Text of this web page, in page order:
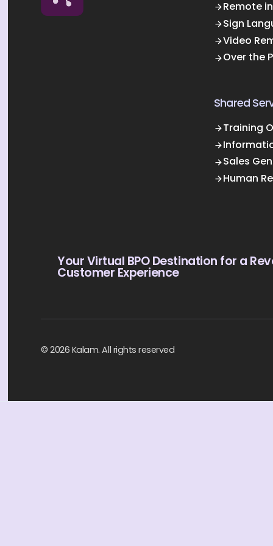
Remote
Sign
Video
Over the
Shared
Training
Sales
Human
Your Virtual BPO Destination for a
Customer Experience
© 2026 Kalam. All rights reserved